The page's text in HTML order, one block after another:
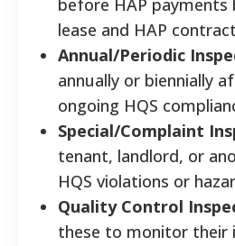
before HAP
lease and HAP
Annual/Periodic
annually or biennially
ongoing HQS
Special/Complaint
tenant, landlord, or
HQS violations or
Quality Control
these to monitor their